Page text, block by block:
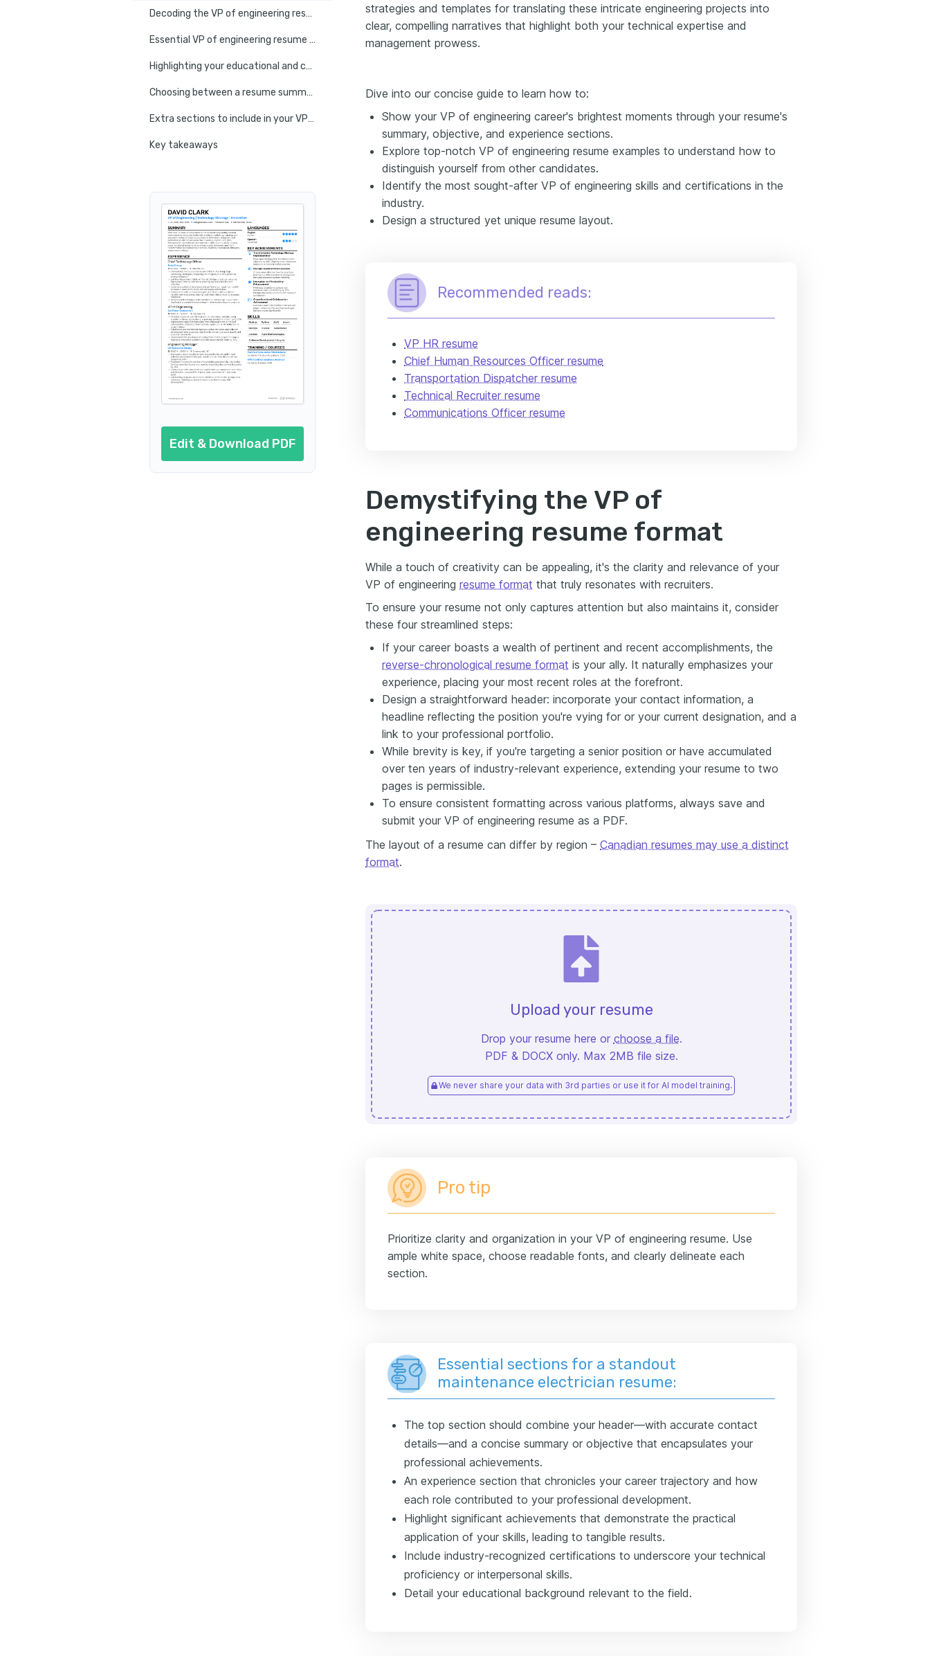
Decoding the VP of engineering resume experience section
Essential VP of engineering resume skills
Highlighting your educational and certification milestones on your VP of engineering resume
Choosing between a resume summary or objective
Extra sections to include in your VP of engineering resume
Key takeaways
Edit & Download PDF
strategies and templates for translating these intricate engineering projects into
clear, compelling narratives that highlight both your technical expertise and
management prowess.
Dive into our concise guide to learn how to:
Show your VP of engineering career's brightest moments through your resume's
summary, objective, and experience sections.
Explore top-notch VP of engineering resume examples to understand how to
distinguish yourself from other candidates.
Identify the most sought-after VP of engineering skills and certifications in the
industry.
Design a structured yet unique resume layout.
Recommended reads:
VP HR resume
Chief Human Resources Officer resume
Transportation Dispatcher resume
Technical Recruiter resume
Communications Officer resume
Demystifying the VP of
engineering resume format
While a touch of creativity can be appealing, it's the clarity and relevance of your
VP of engineering resume format that truly resonates with recruiters.
To ensure your resume not only captures attention but also maintains it, consider
these four streamlined steps:
If your career boasts a wealth of pertinent and recent accomplishments, the
reverse-chronological resume format is your ally. It naturally emphasizes your
experience, placing your most recent roles at the forefront.
Design a straightforward header: incorporate your contact information, a
headline reflecting the position you're vying for or your current designation, and a
link to your professional portfolio.
While brevity is key, if you're targeting a senior position or have accumulated
over ten years of industry-relevant experience, extending your resume to two
pages is permissible.
To ensure consistent formatting across various platforms, always save and
submit your VP of engineering resume as a PDF.
The layout of a resume can differ by region – Canadian resumes may use a distinct
format.
Upload your resume
Drop your resume here or choose a file.
PDF & DOCX only. Max 2MB file size.
We never share your data with 3rd parties or use it for AI model training.
Pro tip
Prioritize clarity and organization in your VP of engineering resume. Use
ample white space, choose readable fonts, and clearly delineate each
section.
Essential sections for a standout
maintenance electrician resume:
The top section should combine your header—with accurate contact
details—and a concise summary or objective that encapsulates your
professional achievements.
An experience section that chronicles your career trajectory and how
each role contributed to your professional development.
Highlight significant achievements that demonstrate the practical
application of your skills, leading to tangible results.
Include industry-recognized certifications to underscore your technical
proficiency or interpersonal skills.
Detail your educational background relevant to the field.